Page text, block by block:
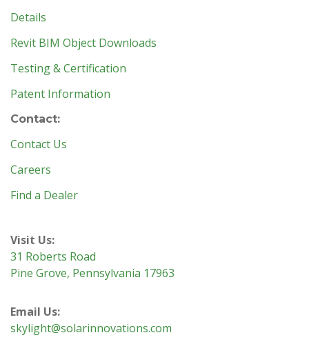
Details
Revit BIM Object Downloads
Testing & Certification
Patent Information
Contact:
Contact Us
Careers
Find a Dealer
Visit Us:
31 Roberts Road
Pine Grove, Pennsylvania 17963
Email Us:
skylight@solarinnovations.com